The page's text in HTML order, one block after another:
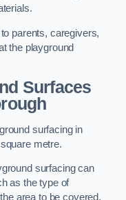
parents, caregivers,
the playground
Surfaces
surfacing in
metre.
surfacing can
as the type of
area to be covered,